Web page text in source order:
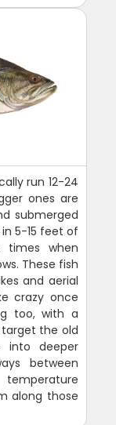
run 12-24
ones are
submerged
5-15 feet of
times when
These fish
and aerial
crazy once
too, with a
target the old
into deeper
between
along those